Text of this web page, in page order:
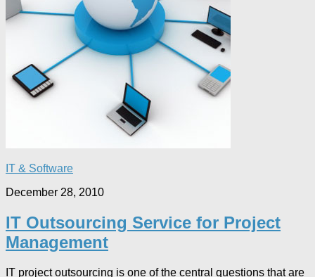
IT & Software
December 28, 2010
IT Outsourcing Service for Project
Management
IT project outsourcing is one of the central questions that are